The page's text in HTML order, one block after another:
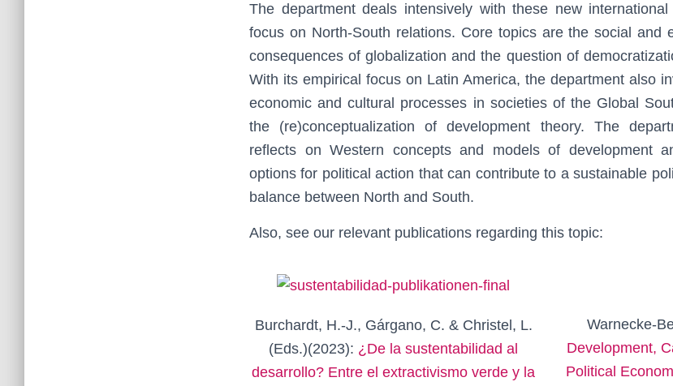
The department deals intensively with these new
focus on North-South relations. Core topics are the social and
consequences of globalization and the question of
With its empirical focus on Latin America, the department also
economic and cultural processes in societies of the Global
the (re)conceptualization of development theory. The
reflects on Western concepts and models of development
options for political action that can contribute to a sustainable
balance between North and South.
Also, see our relevant publications regarding this topic:
Burchardt, H.-J., Gárgano, C. & Christel, L.
(Eds.)(2023): ¿De la sustentabilidad al
desarrollo? Entre el extractivismo verde y la
Warnecke-
Development,
Political